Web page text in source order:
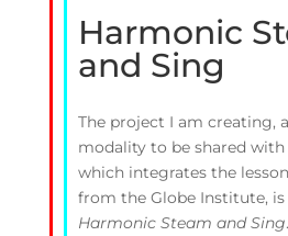
Harmonic
and Sing
The project I am creating,
modality to be shared
which integrates the
from the Globe Institute, is
Harmonic Steam and Sing